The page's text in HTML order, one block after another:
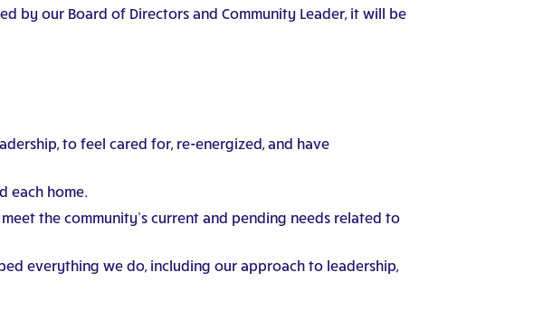
by our Board of Directors and Community Leader, it will be
to feel cared for, re-energized, and have
each home.
the community’s current and pending needs related to
everything we do, including our approach to leadership,